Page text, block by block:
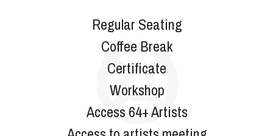
Regular Seating
Coffee Break
Certificate
Workshop
Access 64+ Artists